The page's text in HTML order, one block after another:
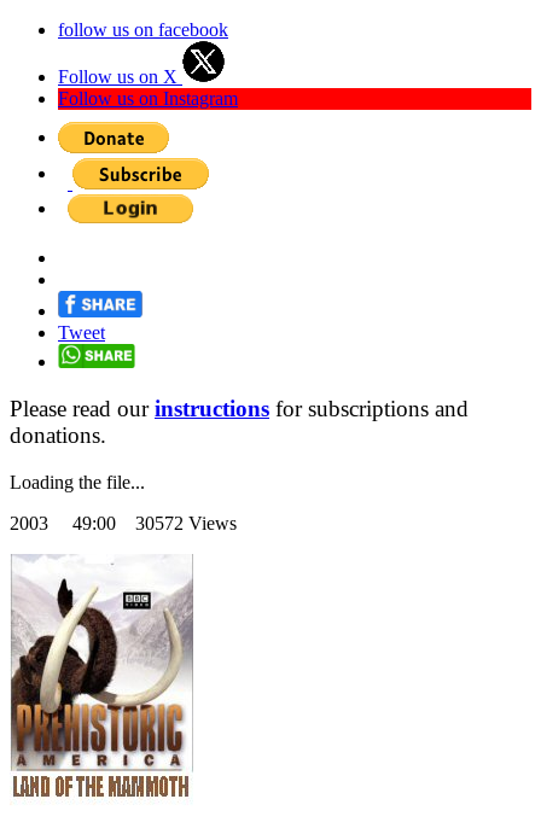
follow us on facebook
Follow us on X
Follow us on Instagram
Tweet
Please read ourinstructions for subscriptions and
donations.
Loading the file...
2003 49:00 30572 Views